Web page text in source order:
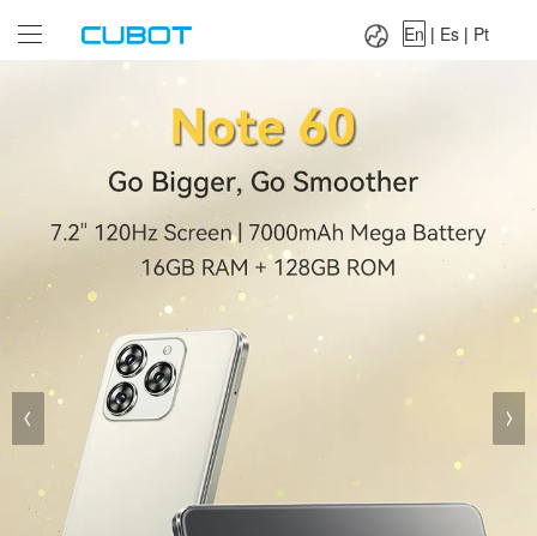
Es|
En | Es | Pt